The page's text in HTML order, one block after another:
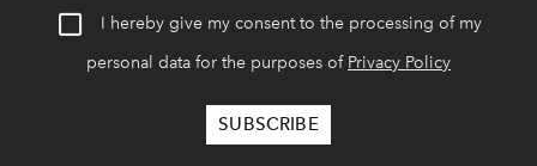
I hereby give my consent to the processing of my
personal data for the purposes of Privacy Policy